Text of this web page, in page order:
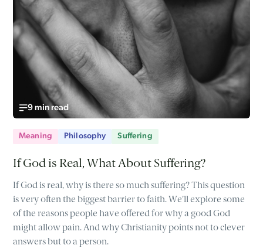
9 min read
Meaning Philosophy Suffering
If God is Real, What About Suffering?
If God is real, why is there so much suffering? This question
is very often the biggest barrier to faith. We'll explore some
of the reasons people have offered for why a good God
might allow pain. And why Christianity points not to clever
answers but to a person.